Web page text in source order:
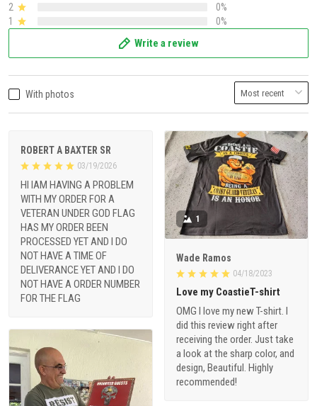
2
0%
1
0%
Write a review
With photos
ROBERT A BAXTER SR
03/19/2026
HI IAM HAVING A PROBLEM
WITH MY ORDER FOR A
VETERAN UNDER GOD FLAG
HAS MY ORDER BEEN
PROCESSED YET AND I DO
NOT HAVE A TIME OF
DELIVERANCE YET AND I DO
NOT HAVE A ORDER NUMBER
FOR THE FLAG
1
Wade Ramos
04/18/2023
Love my CoastieT-shirt
OMG I love my new T-shirt. I
did this review right after
receiving the order. Just take
a look at the sharp color, and
design, Beautiful. Highly
recommended!